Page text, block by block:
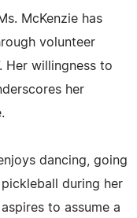
McKenzie has
volunteer
Her willingness to
her
dancing, going
during her
to assume a